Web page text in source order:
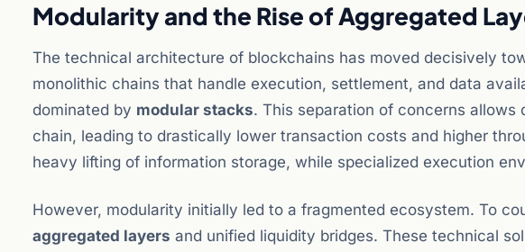
Modularity and the Rise of Aggregated
The technical architecture of blockchains has moved decisively
monolithic chains that handle execution, settlement, and data
dominated by modular stacks. This separation of concerns
chain, leading to drastically lower transaction costs and higher
heavy lifting of information storage, while specialized execution
However, modularity initially led to a fragmented ecosystem. To
aggregated layers and unified liquidity bridges. These technical